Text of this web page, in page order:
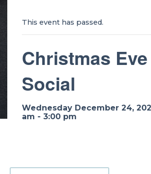
This event has passed.
Christmas Eve
Social
Wednesday December 24,
am - 3:00 pm